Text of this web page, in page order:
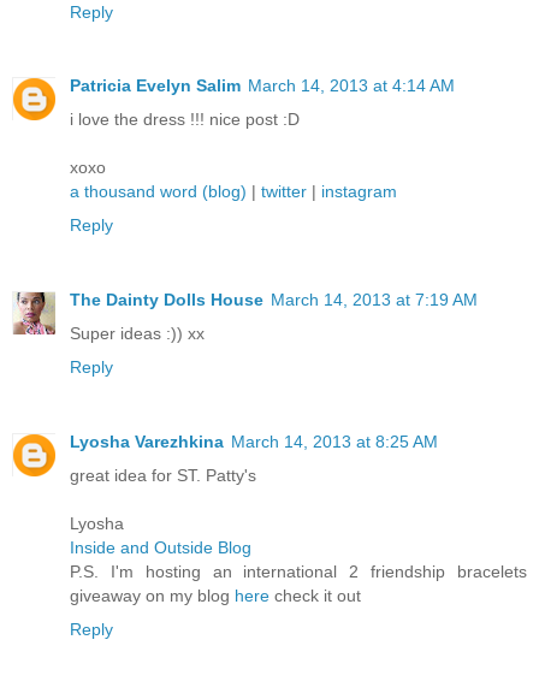
Reply
Patricia Evelyn Salim March 14, 2013 at 4:14 AM
i love the dress !!! nice post :D
xoxo
a thousand word (blog) | twitter | instagram
Reply
The Dainty Dolls House March 14, 2013 at 7:19 AM
Super ideas :)) xx
Reply
Lyosha Varezhkina March 14, 2013 at 8:25 AM
great idea for ST. Patty's
Lyosha
Inside and Outside Blog
P.S. I'm hosting an international 2 friendship bracelets
giveaway on my blog here check it out
Reply